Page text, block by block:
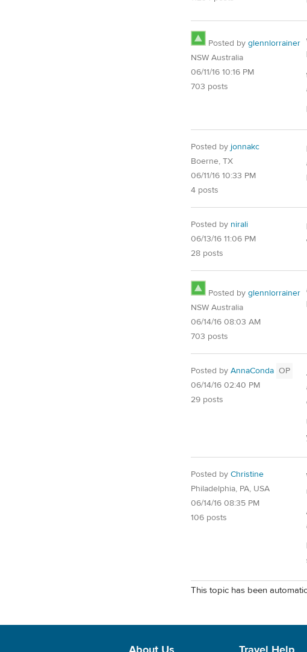
Posted by glennlorrainer
NSW Australia
06/11/16 10:16 PM
703 posts
Posted by jonnakc
Boerne, TX
06/11/16 10:33 PM
4 posts
Posted by nirali
06/13/16 11:06 PM
28 posts
Posted by glennlorrainer
NSW Australia
06/14/16 08:03 AM
703 posts
Posted by AnnaConda OP
06/14/16 02:40 PM
29 posts
Posted by Christine
Philadelphia, PA, USA
06/14/16 08:35 PM
106 posts
This topic has been